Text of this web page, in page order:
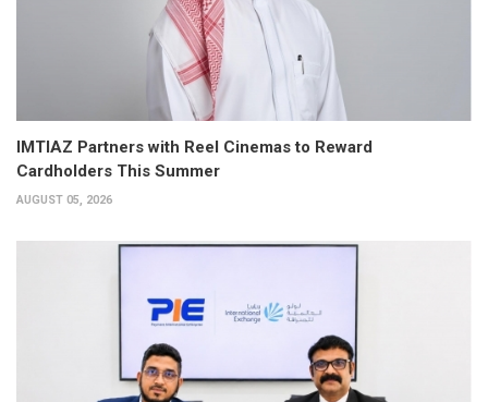
IMTIAZ Partners with Reel Cinemas to Reward
Cardholders This Summer
AUGUST 05, 2026